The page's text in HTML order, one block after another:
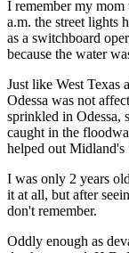
I remember my
a.m. the street lights
as a switchboard
because the water
Just like West Texas
Odessa was not
sprinkled in Odessa,
caught in the
helped out Midland's
I was only 2 years
it at all, but after
don't remember.
Oddly enough as